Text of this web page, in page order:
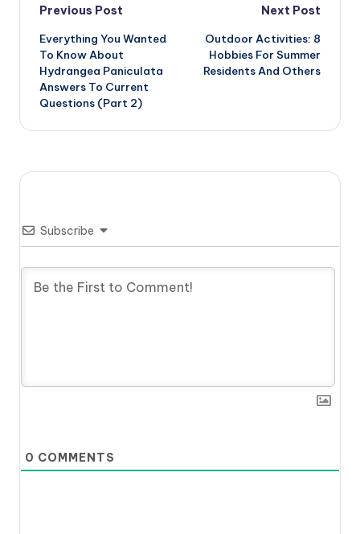
Post
navigation
Previous Post
Everything You Wanted
To Know About
Hydrangea Paniculata
Answers To Current
Questions (Part 2)
Next Post
Outdoor Activities: 8
Hobbies For Summer
Residents And Others
Subscribe
0 COMMENTS